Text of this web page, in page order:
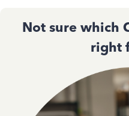
Not sure which
right